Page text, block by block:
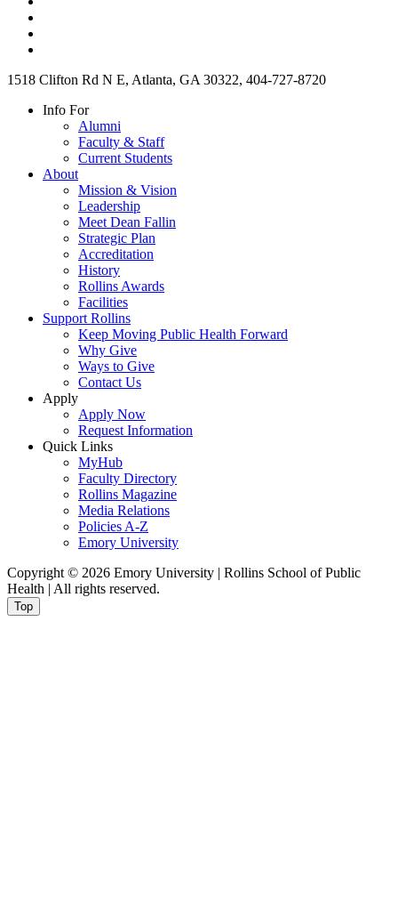
1518 Clifton Rd N E, Atlanta, GA 30322, 404-727-8720
Info For
Alumni
Faculty & Staff
Current Students
About
Mission & Vision
Leadership
Meet Dean Fallin
Strategic Plan
Accreditation
History
Rollins Awards
Facilities
Support Rollins
Keep Moving Public Health Forward
Why Give
Ways to Give
Contact Us
Apply
Apply Now
Request Information
Quick Links
MyHub
Faculty Directory
Rollins Magazine
Media Relations
Policies A-Z
Emory University
Copyright © 2026 Emory University | Rollins School of Public
Health | All rights reserved.
Top